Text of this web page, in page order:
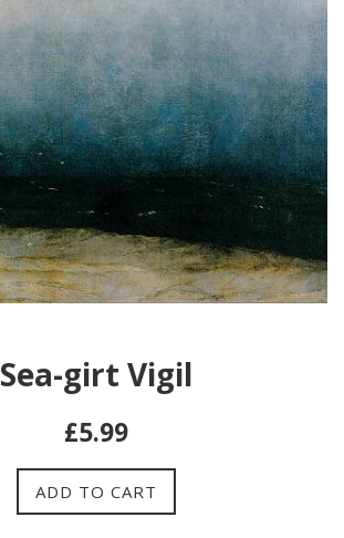
Sea-girt Vigil
Regular
£5.99
ADD TO CART